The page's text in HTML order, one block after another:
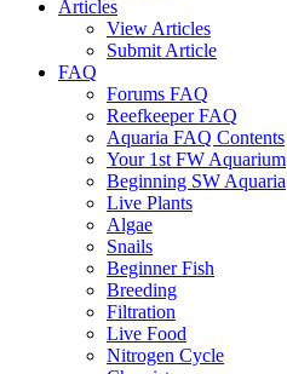
Articles
View Articles
Submit Article
FAQ
Forums FAQ
Reefkeeper FAQ
Aquaria FAQ Contents
Your 1st FW Aquarium
Beginning SW Aquaria
Live Plants
Algae
Snails
Beginner Fish
Breeding
Filtration
Live Food
Nitrogen Cycle